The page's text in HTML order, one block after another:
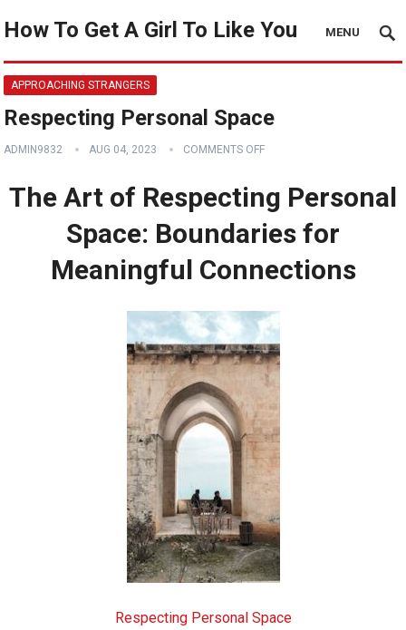
How To Get A Girl To Like You MENU
APPROACHING STRANGERS
Respecting Personal Space
ADMIN9832 AUG 04, 2023 COMMENTS OFF
The Art of Respecting Personal
Space: Boundaries for
Meaningful Connections
Respecting Personal Space